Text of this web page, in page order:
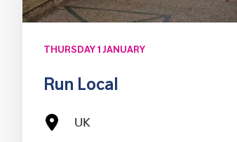
THURSDAY 1 JANUARY
Run Local
UK